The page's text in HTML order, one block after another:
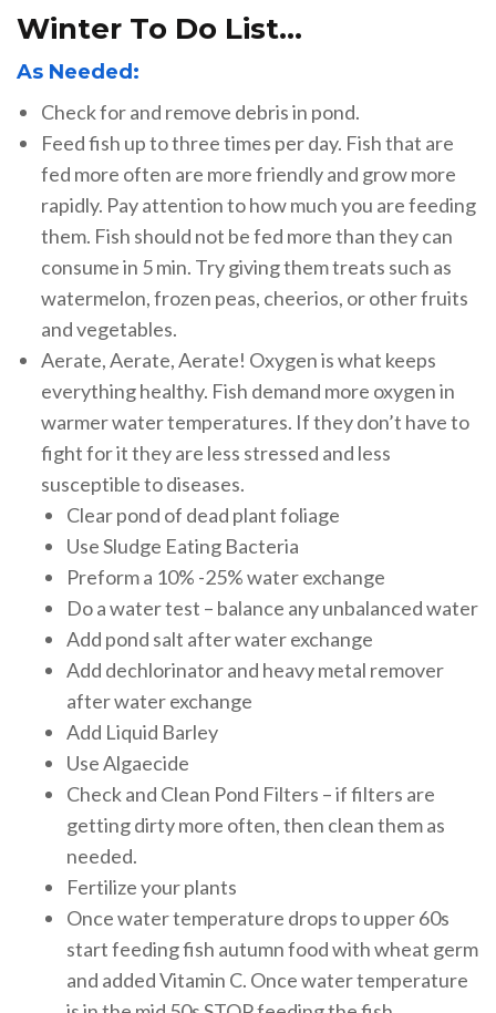
Winter To Do List…
As Needed:
Check for and remove debris in pond.
Feed fish up to three times per day. Fish that are
fed more often are more friendly and grow more
rapidly. Pay attention to how much you are feeding
them. Fish should not be fed more than they can
consume in 5 min. Try giving them treats such as
watermelon, frozen peas, cheerios, or other fruits
and vegetables.
Aerate, Aerate, Aerate! Oxygen is what keeps
everything healthy. Fish demand more oxygen in
warmer water temperatures. If they don’t have to
fight for it they are less stressed and less
susceptible to diseases.
Clear pond of dead plant foliage
Use Sludge Eating Bacteria
Preform a 10% -25% water exchange
Do a water test – balance any unbalanced water
Add pond salt after water exchange
Add dechlorinator and heavy metal remover
after water exchange
Add Liquid Barley
Use Algaecide
Check and Clean Pond Filters – if filters are
getting dirty more often, then clean them as
needed.
Fertilize your plants
Once water temperature drops to upper 60s
start feeding fish autumn food with wheat germ
and added Vitamin C. Once water temperature